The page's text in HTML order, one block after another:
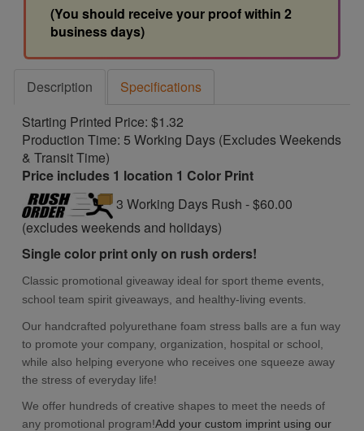
(You should receive your proof within 2
business days)
Description
Specifications
Starting Printed Price: $1.32
Production Time: 5 Working Days (Excludes Weekends
& Transit Time)
Price includes 1 location 1 Color Print
3 Working Days Rush - $60.00
(excludes weekends and holidays)
Single color print only on rush orders!
Classic promotional giveaway ideal forsport theme events,
schoolteam spirit giveaways,and healthy-living events.
Our handcrafted polyurethane foam stress balls are a fun way
to promote your company, organization, hospital or school,
while also helping everyone who receives one squeeze away
the stress of everyday life!
We offer hundreds of creative shapes to meet the needs of
any promotional program!Add your custom imprint using our